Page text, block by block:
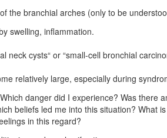
the branchial arches (only to be
swelling, inflammation.
neck cysts“ or “small-cell bronchial
relatively large, especially during
danger did I experience? Was there
beliefs led me into this situation? What
in this regard?